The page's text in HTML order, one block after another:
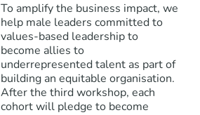
To amplify the business impact, we
help male leaders committed to
values-based leadership to
become allies to
underrepresented talent as part of
building an equitable organisation.
After the third workshop, each
cohort will pledge to become